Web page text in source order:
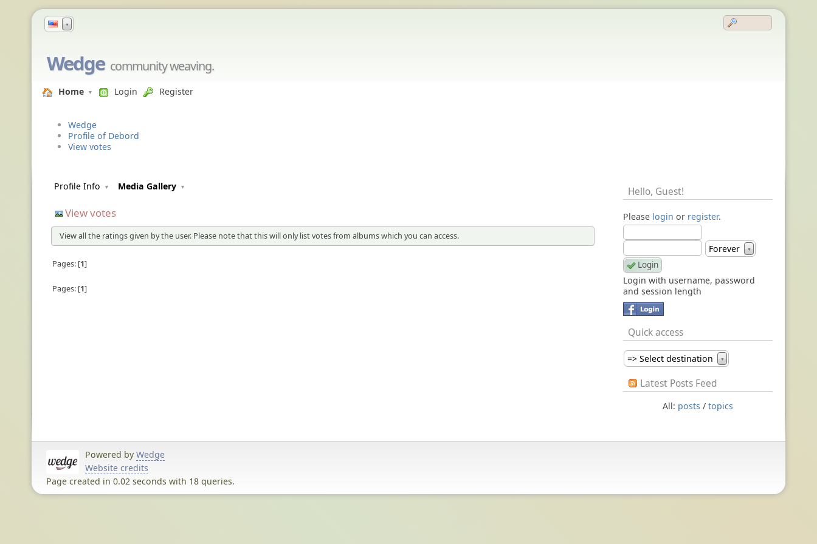
▼
Wedge community weaving.
Home Login Register
Wedge
Profile of Debord
View votes
Profile Info Media Gallery
View votes
View all the ratings given by the user. Please note that this will only list votes from albums which you can access.
Pages: 1
Pages: 1
Hello, Guest!
Please login or register.
Forever ▼
Login with username, password
and session length
Quick access
=> Select destination ▼
Latest Posts Feed
All: posts / topics
Powered by Wedge
Website credits
Page created in 0.02 seconds with 18 queries.